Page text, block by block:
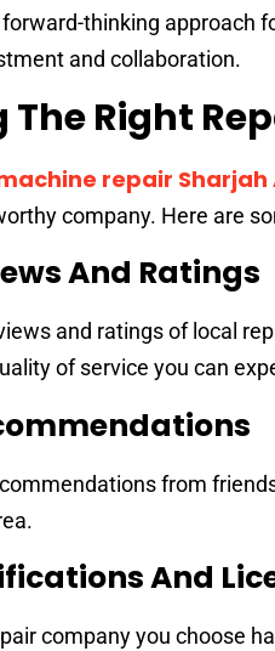
thinking approach
and collaboration.
The Right
repair Sharjah
company. Here are
And Ratings
and ratings of local
of service you can
from
And
company you choose